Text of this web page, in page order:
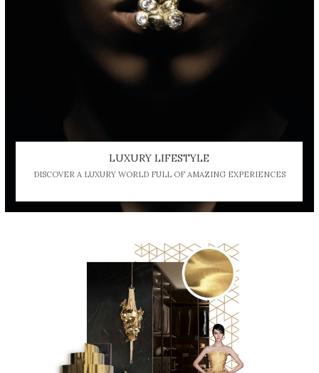
LUXURY LIFESTYLE
DISCOVER A LUXURY WORLD FULL OF AMAZING EXPERIENCES